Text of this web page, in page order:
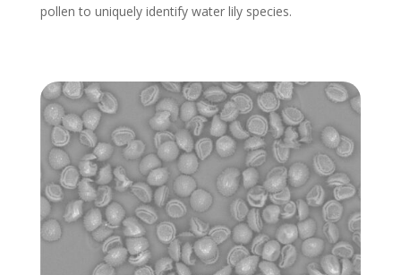
pollen to uniquely identify water lily species.